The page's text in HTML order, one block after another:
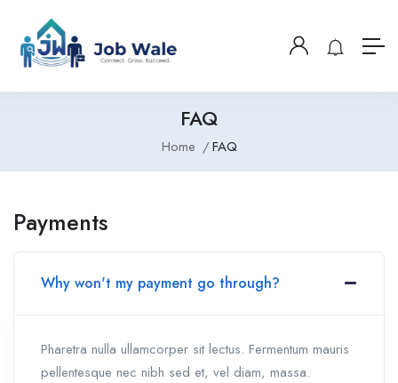
FAQ
Home FAQ
Payments
Why won't my payment go through?
Pharetra nulla ullamcorper sit lectus. Fermentum mauris
pellentesque nec nibh sed et, vel diam, massa.